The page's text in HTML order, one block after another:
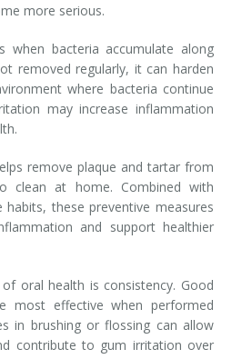
more serious.
when bacteria accumulate along
removed regularly, it can harden
where bacteria continue
may increase inflammation
remove plaque and tartar from
clean at home. Combined with
habits, these preventive measures
and support healthier
oral health is consistency. Good
most effective when performed
in brushing or flossing can allow
contribute to gum irritation over